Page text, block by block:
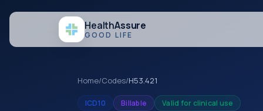
HealthAssure
GOOD LIFE
Home/Codes/H53.421
ICD10 Billable Valid for clinical use